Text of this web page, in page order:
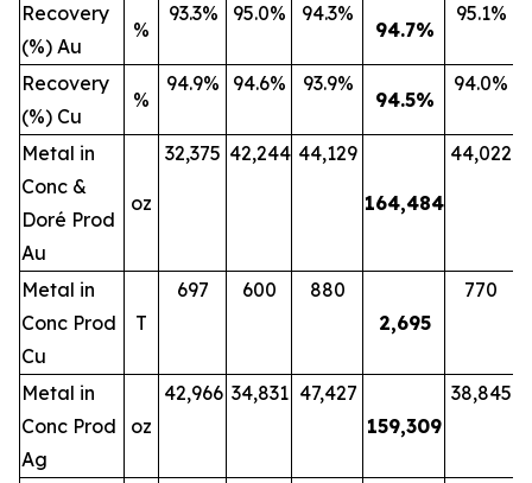
Recovery
(%) Au
%
93.3% 95.0% 94.3%
94.7%
95.1%
Recovery
(%) Cu
%
94.9% 94.6% 93.9%
94.5%
94.0%
Metal in
Conc &
Doré Prod
Au
oz
32,375 42,244 44,129
164,484
44,022
Metal in
Conc Prod
Cu
T
697 600
880
2,695
770
Metal in
Conc Prod
Ag
oz
42,966 34,831 47,427
159,309
38,845